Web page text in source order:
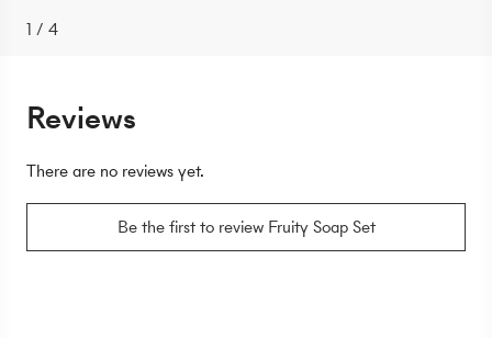
1 / 4
Reviews
There are no reviews yet.
Be the first to review Fruity Soap Set